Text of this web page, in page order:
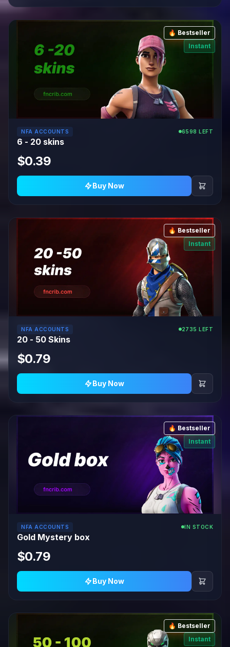
🔥 Bestseller
Instant
NFA ACCOUNTS 6598 LEFT
6 - 20 skins
$0.39
Buy Now
🔥 Bestseller
Instant
NFA ACCOUNTS 2735 LEFT
20 - 50 Skins
$0.79
Buy Now
🔥 Bestseller
Instant
NFA ACCOUNTS IN STOCK
Gold Mystery box
$0.79
Buy Now
🔥 Bestseller
Instant